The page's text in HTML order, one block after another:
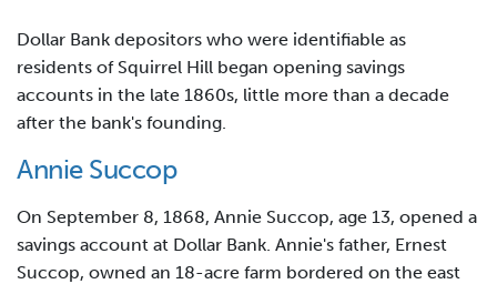
Dollar Bank depositors who were identifiable as
residents of Squirrel Hill began opening savings
accounts in the late 1860s, little more than a decade
after the bank's founding.
Annie Succop
On September 8, 1868, Annie Succop, age 13, opened a
savings account at Dollar Bank. Annie's father, Ernest
Succop, owned an 18-acre farm bordered on the east